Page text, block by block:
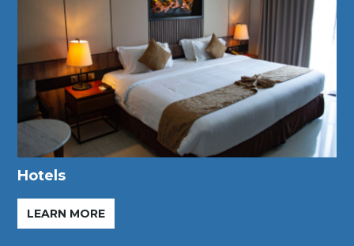
Hotels
LEARN MORE